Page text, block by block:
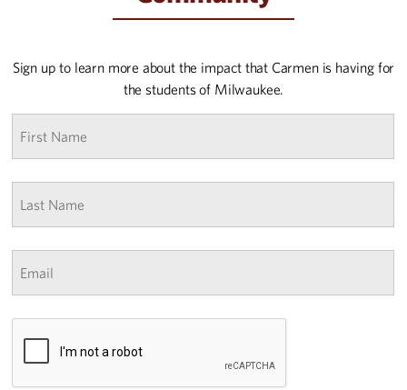
Sign up to learn more about the impact that Carmen is having for
the students of Milwaukee.
First
Last
Email
CAPTCHA